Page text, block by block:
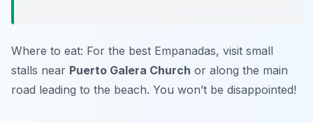
Where to eat: For the best Empanadas, visit small
stalls near Puerto Galera Church or along the main
road leading to the beach. You won’t be disappointed!